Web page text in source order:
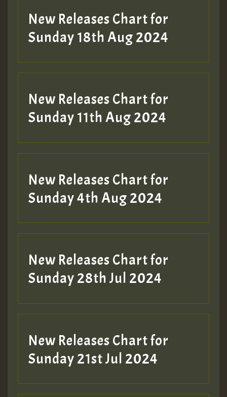
New Releases Chart for
Sunday 18th Aug 2024
New Releases Chart for
Sunday 11th Aug 2024
New Releases Chart for
Sunday 4th Aug 2024
New Releases Chart for
Sunday 28th Jul 2024
New Releases Chart for
Sunday 21st Jul 2024